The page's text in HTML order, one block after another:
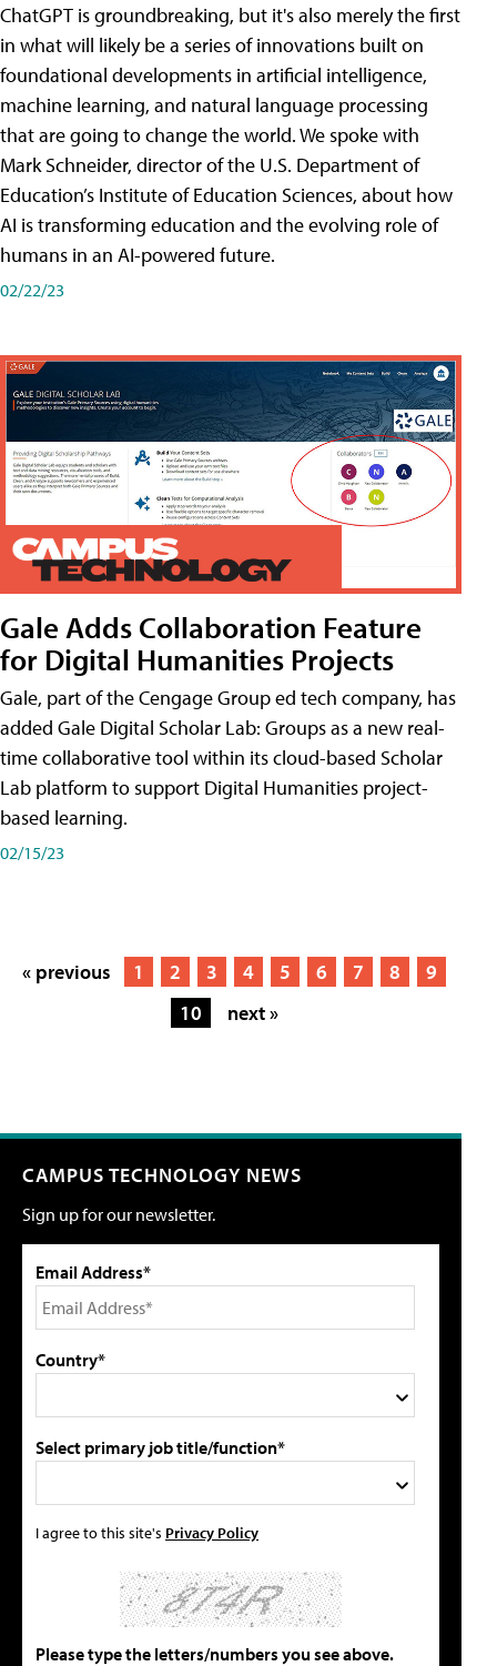
ChatGPT is groundbreaking, but it's also merely the first
in what will likely be a series of innovations built on
foundational developments in artificial intelligence,
machine learning, and natural language processing
that are going to change the world. We spoke with
Mark Schneider, director of the U.S. Department of
Education’s Institute of Education Sciences, about how
AI is transforming education and the evolving role of
humans in an AI-powered future.
02/22/23
Gale Adds Collaboration Feature
for Digital Humanities Projects
Gale, part of the Cengage Group ed tech company, has
added Gale Digital Scholar Lab: Groups as a new real-
time collaborative tool within its cloud-based Scholar
Lab platform to support Digital Humanities project-
based learning.
02/15/23
« previous 1 2 3 4 5 6 7 8
9
10
next »
CAMPUS TECHNOLOGY NEWS
Sign up for our newsletter.
Email Address*
Country*
Select primary job title/function*
I agree to this site's Privacy Policy
Please type the letters/numbers you see above.